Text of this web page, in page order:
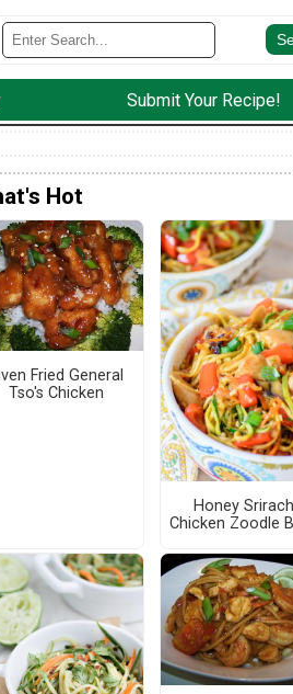
Submit Your Recipe!
Hot
Fried General
Tso's Chicken
Honey
Chicken Zoodle